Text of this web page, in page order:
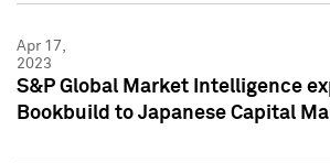
Apr 17,
2023
S&P Global Market Intelligence
Bookbuild to Japanese Capital